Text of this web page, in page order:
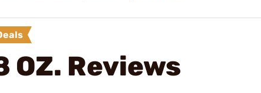
OZ. Reviews